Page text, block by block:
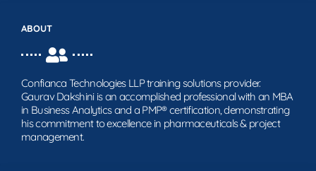
ABOUT
Confianca Technologies LLP training solutions provider.
Gaurav Dakshini is an accomplished professional with an MBA
in Business Analytics and a PMP® certification, demonstrating
his commitment to excellence in pharmaceuticals & project
management.